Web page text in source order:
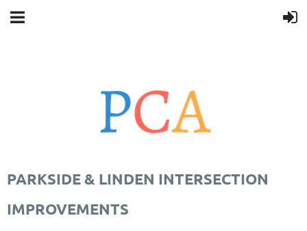
PARKSIDE & LINDEN INTERSECTION
IMPROVEMENTS